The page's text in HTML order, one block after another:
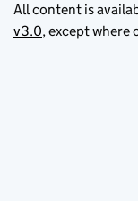
All content is
v3.0, except where